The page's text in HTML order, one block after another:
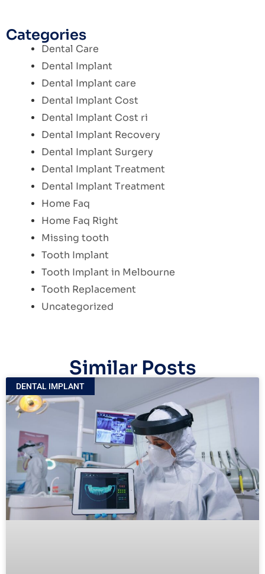
Categories
Dental Care
Dental Implant
Dental Implant care
Dental Implant Cost
Dental Implant Cost ri
Dental Implant Recovery
Dental Implant Surgery
Dental Implant Treatment
Dental Implant Treatment
Home Faq
Home Faq Right
Missing tooth
Tooth Implant
Tooth Implant in Melbourne
Tooth Replacement
Uncategorized
Similar Posts
DENTAL IMPLANT